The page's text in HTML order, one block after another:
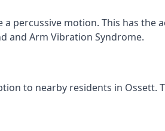
percussive motion. This has
and Arm Vibration Syndrome.
to nearby residents in Ossett.